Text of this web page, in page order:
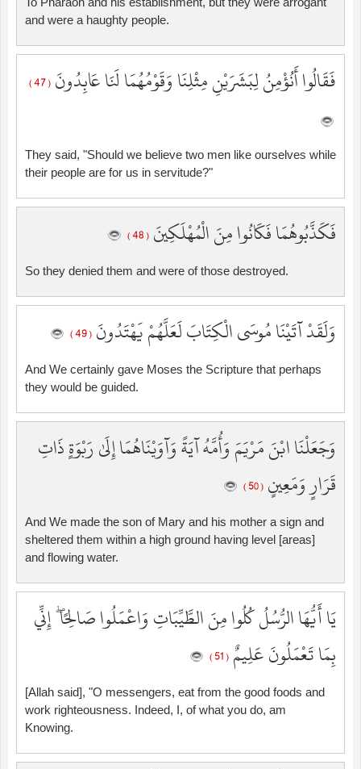
and were a haughty people.
فَقَالُوا أَنُؤْمِنُ لِبَشَرَيْنِ مِثْلِنَا وَقَوْمُهُمَا لَنَا عَابِدُونَ ( 47 )
They said, "Should we believe two men like ourselves while
their people are for us in servitude?"
فَكَذَّبُوهُمَا فَكَانُوا مِنَ الْمُهْلَكِينَ ( 48 )
So they denied them and were of those destroyed.
وَلَقَدْ آتَيْنَا مُوسَى الْكِتَابَ لَعَلَّهُمْ يَهْتَدُونَ ( 49 )
And We certainly gave Moses the Scripture that perhaps
they would be guided.
وَجَعَلْنَا ابْنَ مَرْيَمَ وَأُمَّهُ آيَةً وَآوَيْنَاهُمَا إِلَىٰ رَبْوَةٍ ذَاتِ
قَرَارٍ وَمَعِينٍ ( 50 )
And We made the son of Mary and his mother a sign and
sheltered them within a high ground having level [areas]
and flowing water.
يَا أَيُّهَا الرُّسُلُ كُلُوا مِنَ الطَّيِّبَاتِ وَاعْمَلُوا صَالِحًا ۖ إِنِّي
بِمَا تَعْمَلُونَ عَلِيمٌ ( 51 )
[Allah said], "O messengers, eat from the good foods and
work righteousness. Indeed, I, of what you do, am
Knowing.